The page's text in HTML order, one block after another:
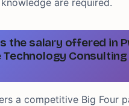
are required.
the salary offered in
Consulting
a competitive Big Four